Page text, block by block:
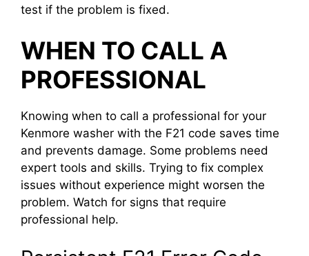
test if the problem is fixed.
WHEN TO CALL A
PROFESSIONAL
Knowing when to call a professional for your
Kenmore washer with the F21 code saves time
and prevents damage. Some problems need
expert tools and skills. Trying to fix complex
issues without experience might worsen the
problem. Watch for signs that require
professional help.